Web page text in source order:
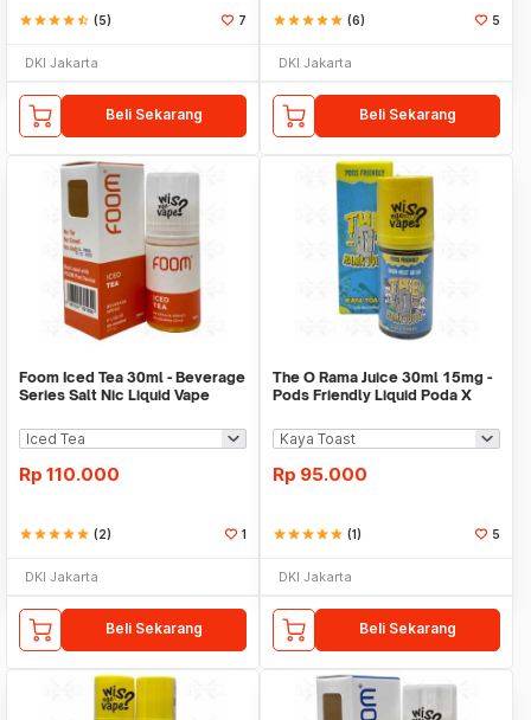
starstarstarstarstar_half (5) 7
DKI Jakarta
Beli Sekarang
starstarstarstarstar (6) 5
DKI Jakarta
Beli Sekarang
Foom Iced Tea 30ml - Beverage
Series Salt Nic Liquid Vape
Rp 110.000
starstarstarstarstar (2) 1
DKI Jakarta
Beli Sekarang
The O Rama Juice 30ml 15mg -
Pods Friendly Liquid Poda X
Rp 95.000
starstarstarstarstar (1) 5
DKI Jakarta
Beli Sekarang